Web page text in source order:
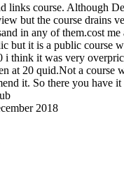
links course. Although
but the course drains
in any of them.cost me
but it is a public course
i think it was very
at 20 quid.Not a course
it. So there you have
2018